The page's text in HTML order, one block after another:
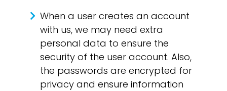
When a user creates an account
with us, we may need extra
personal data to ensure the
security of the user account. Also,
the passwords are encrypted for
privacy and ensure information